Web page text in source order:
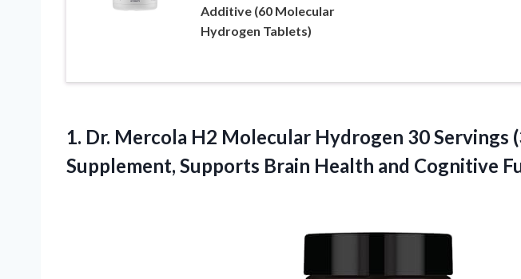
Additive (60 Molecular
Hydrogen Tablets)
1. Dr. Mercola H2 Molecular Hydrogen 30 Servings
Supplement, Supports Brain Health and Cognitive